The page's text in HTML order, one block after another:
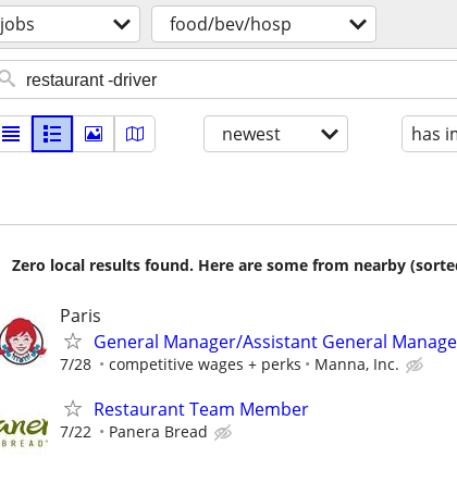
jobs food/bev/hosp
newest has
Zero local results found. Here are some from nearby
Paris
General Manager/Assistant General
7/28 competitive wages + perks Manna, Inc.
Restaurant Team Member
7/22 Panera Bread